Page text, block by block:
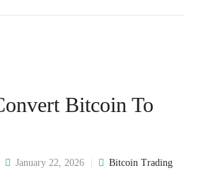
Bitcoin To
January 22, 2026
Bitcoin Trading